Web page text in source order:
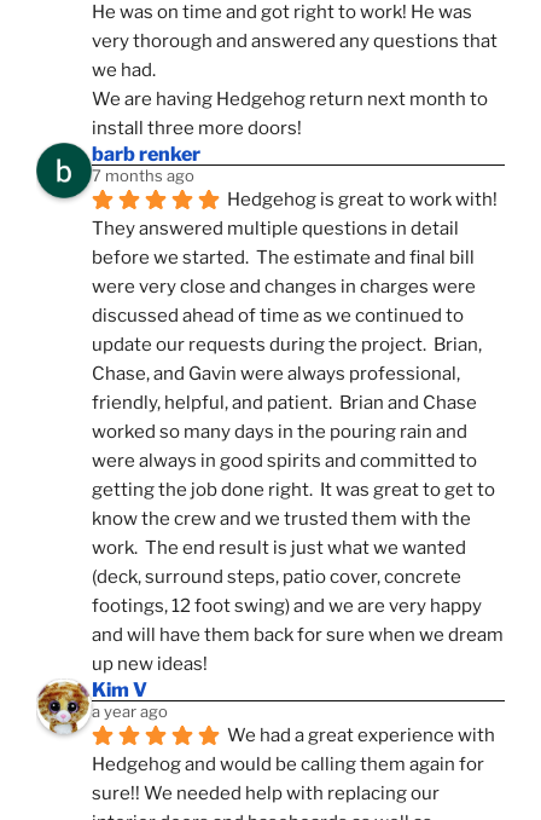
He was on time and got right to work! He was
very thorough and answered any questions that
we had.
We are having Hedgehog return next month to
install three more doors!
barb renker
7 months ago
Hedgehog is great to work with!
They answered multiple questions in detail
before we started.  The estimate and final bill
were very close and changes in charges were
discussed ahead of time as we continued to
update our requests during the project.  Brian,
Chase, and Gavin were always professional,
friendly, helpful, and patient.  Brian and Chase
worked so many days in the pouring rain and
were always in good spirits and committed to
getting the job done right.  It was great to get to
know the crew and we trusted them with the
work.  The end result is just what we wanted
(deck, surround steps, patio cover, concrete
footings, 12 foot swing) and we are very happy
and will have them back for sure when we dream
up new ideas!
Kim V
a year ago
We had a great experience with
Hedgehog and would be calling them again for
sure!! We needed help with replacing our